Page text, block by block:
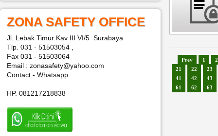
ZONA SAFETY OFFICE
Jl. Lebak Timur Kav III VI/5 Surabaya
Tlp. 031 - 51503054 ,
Fax 031 - 51503064
Email : zonasafety@yahoo.com
Contact - Whatsapp
HP. 081217218838
Prev 1
2
21
22
23
41
42
43
61
62 63